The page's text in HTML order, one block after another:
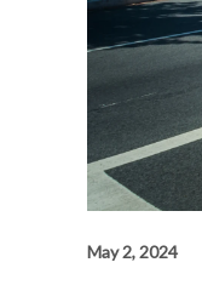
May 2, 2024